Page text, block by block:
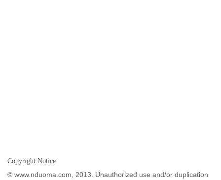
Copyright Notice
© www.nduoma.com, 2013. Unauthorized use and/or duplication